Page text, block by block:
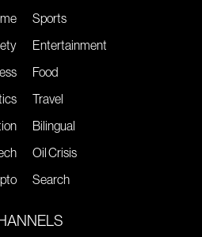
Sports
Entertainment
Food
Travel
Bilingual
Oil Crisis
Search